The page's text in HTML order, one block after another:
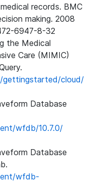
records. BMC
making. 2008
6947-8-32
the Medical
Care (MIMIC)
gettingstarted/cloud/
Database
wfdb/10.7.0/
Database
wfdb-